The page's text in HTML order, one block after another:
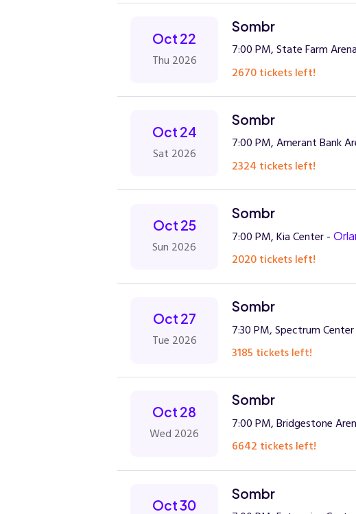
Oct 22
Thu 2026
Sombr
7:00 PM, State Farm
2670 tickets left!
Oct 24
Sat 2026
Sombr
7:00 PM, Amerant Bank
2324 tickets left!
Oct 25
Sun 2026
Sombr
7:00 PM, Kia Center -
2020 tickets left!
Oct 27
Tue 2026
Sombr
7:30 PM, Spectrum
3185 tickets left!
Oct 28
Wed 2026
Sombr
7:00 PM, Bridgestone
6642 tickets left!
Oct 30
Sombr